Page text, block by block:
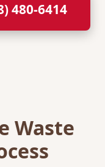
480-6414
Waste